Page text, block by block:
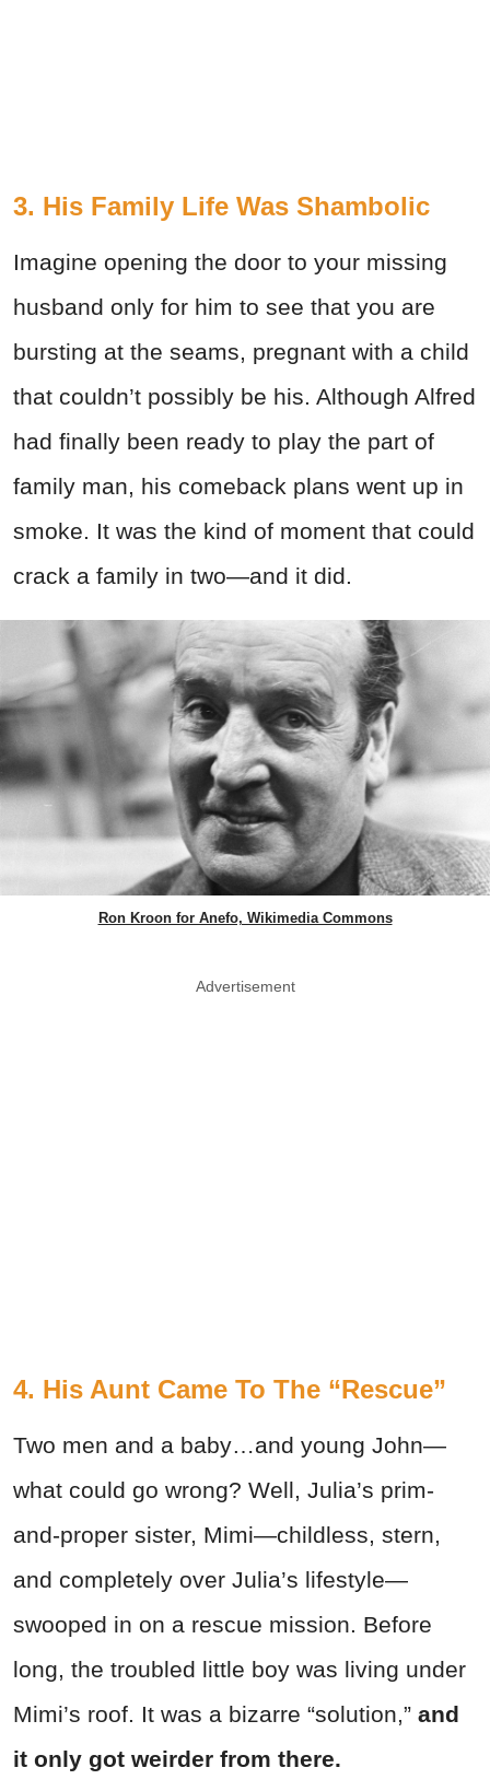
3. His Family Life Was Shambolic
Imagine opening the door to your missing
husband only for him to see that you are
bursting at the seams, pregnant with a child
that couldn’t possibly be his. Although Alfred
had finally been ready to play the part of
family man, his comeback plans went up in
smoke. It was the kind of moment that could
crack a family in two—and it did.
Ron Kroon for Anefo, Wikimedia Commons
Advertisement
4. His Aunt Came To The “Rescue”
Two men and a baby…and young John—
what could go wrong? Well, Julia’s prim-
and-proper sister, Mimi—childless, stern,
and completely over Julia’s lifestyle—
swooped in on a rescue mission. Before
long, the troubled little boy was living under
Mimi’s roof. It was a bizarre “solution,” and
it only got weirder from there.